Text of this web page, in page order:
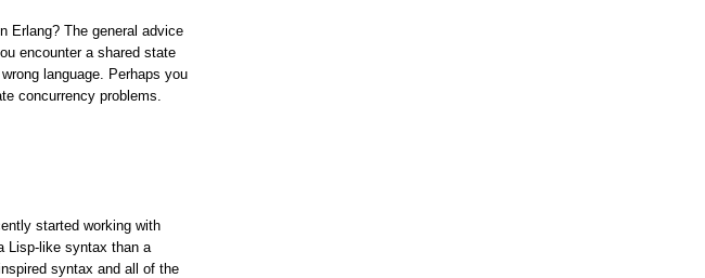
Erlang? The general advice
encounter a shared state
language. Perhaps you
concurrency problems.
started working with
Lisp-like syntax than a
syntax and all of the